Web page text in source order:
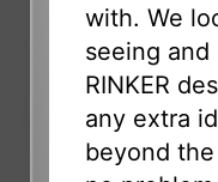
with. We
seeing
RINKER
any extra
beyond